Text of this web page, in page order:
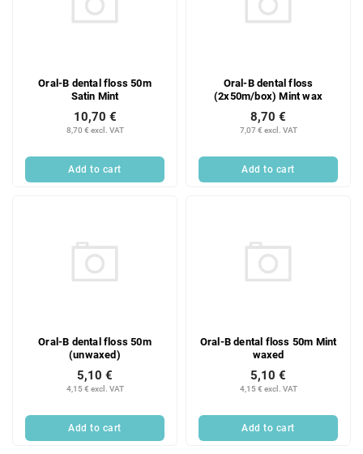
Oral-B dental floss 50m
Satin Mint
8,70 € excl. VAT
10,70 €
Add to cart
Oral-B dental floss
(2x50m/box) Mint wax
7,07 € excl. VAT
8,70 €
Add to cart
Oral-B dental floss 50m
(unwaxed)
4,15 € excl. VAT
5,10 €
Add to cart
Oral-B dental floss 50m Mint
waxed
4,15 € excl. VAT
5,10 €
Add to cart